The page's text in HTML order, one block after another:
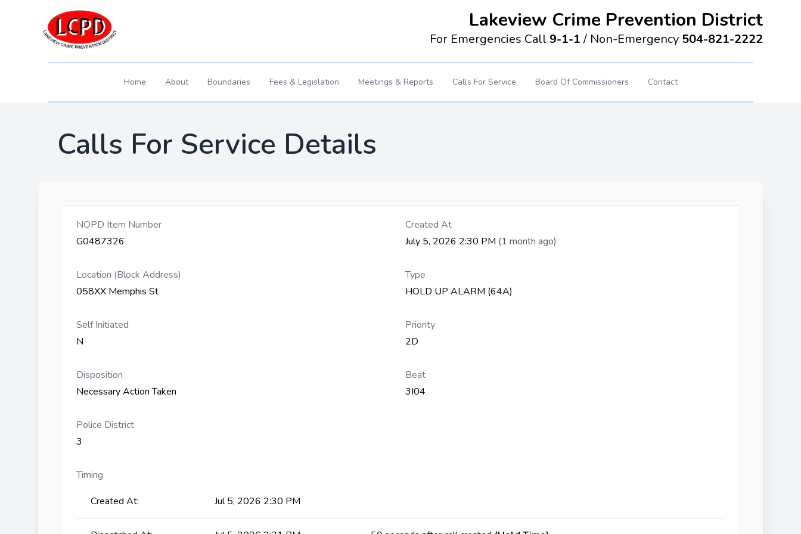
Lakeview Crime Prevention District
For Emergencies Call 9-1-1 / Non-Emergency 504-821-2222
Home About Boundaries Fees & Legislation Meetings & Reports Calls For Service Board Of Commissioners Contact
Calls For Service Details
NOPD Item Number
G0487326
Created At
July 5, 2026 2:30 PM (1 month ago)
Location (Block Address)
058XX Memphis St
Type
HOLD UP ALARM (64A)
Self Initiated
N
Priority
2D
Disposition
Necessary Action Taken
Beat
3I04
Police District
3
Timing
Created At:
Jul 5, 2026 2:30 PM